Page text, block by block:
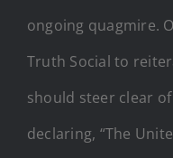
ongoing quagmire.
Truth Social to
should steer clear
declaring, “The